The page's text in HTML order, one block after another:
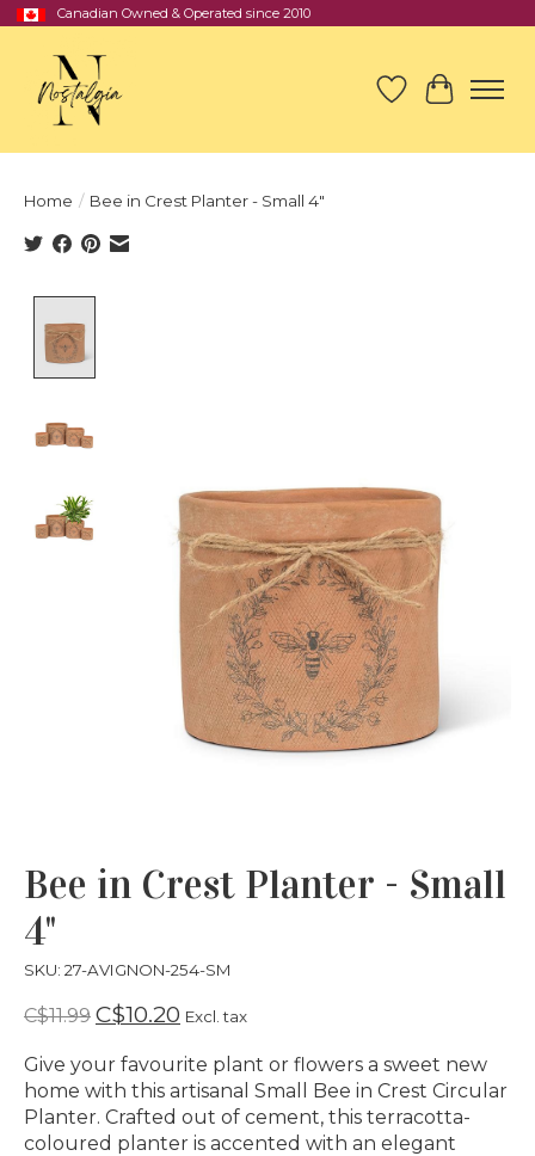
Canadian Owned & Operated since 2010
Wish List
Cart
Home / Bee in Crest Planter - Small 4"
Bee in Crest Planter - Small
4"
SKU: 27-AVIGNON-254-SM
C$11.99 C$10.20 Excl. tax
Give your favourite plant or flowers a sweet new
home with this artisanal Small Bee in Crest Circular
Planter. Crafted out of cement, this terracotta-
coloured planter is accented with an elegant